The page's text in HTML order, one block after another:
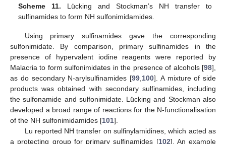
Scheme 11. Lücking and Stockman’s NH transfer to
sulfinamides to form NH sulfonimidamides.
Using primary sulfinamides gave the corresponding
sulfonimidate. By comparison, primary sulfinamides in the
presence of hypervalent iodine reagents were reported by
Malacria to form sulfonimidates in the presence of alcohols [98],
as do secondary N-arylsulfinamides [99,100]. A mixture of side
products was obtained with secondary sulfinamides, including
the sulfonamide and sulfonimidate. Lücking and Stockman also
developed a broad range of reactions for the N-functionalisation
of the NH sulfonimidamides [101].
Lu reported NH transfer on sulfinylamidines, which acted as
a protecting group for primary sulfinamides [102]. An example